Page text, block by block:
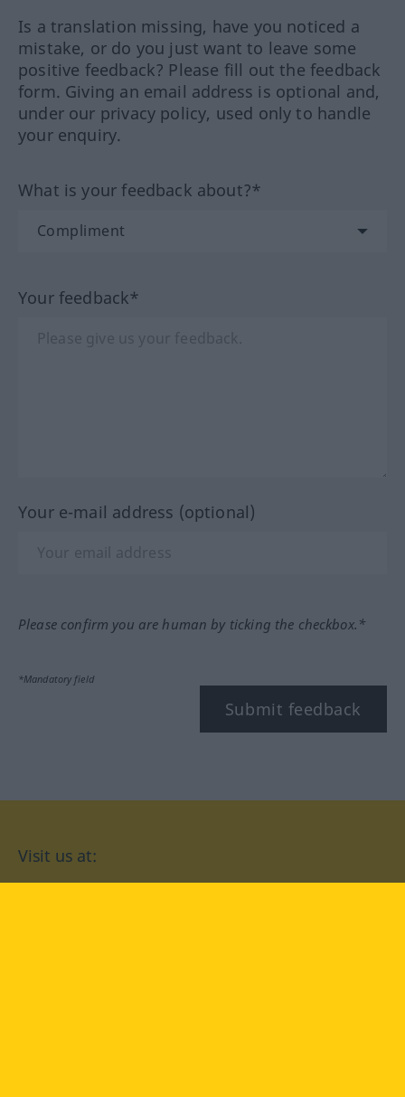
Is a translation missing, have you noticed a
mistake, or do you just want to leave some
positive feedback? Please fill out the feedback
form. Giving an email address is optional and,
under our privacy policy, used only to handle
your enquiry.
What is your feedback about?*
Your feedback*
Your e-mail address (optional)
Please confirm you are human by ticking the checkbox.*
*Mandatory field
Submit feedback
Visit us at: